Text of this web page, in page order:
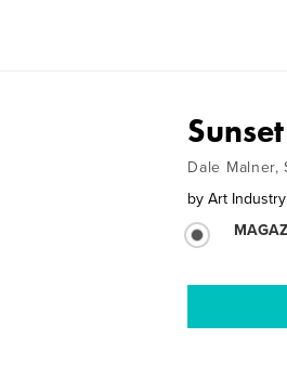
Dale Malner,
by Art Industry